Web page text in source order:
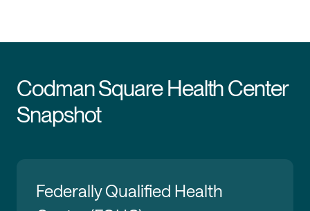
Codman Square Health Center
Snapshot
Federally Qualified Health